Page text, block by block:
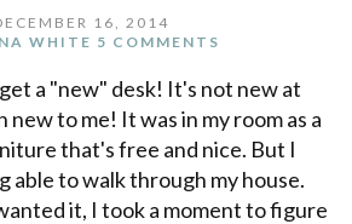
16, 2014
WHITE 5 COMMENTS
a "new" desk! It's not new at
new to me! It was in my room as a
that's free and nice. But I
able to walk through my house.
it, I took a moment to figure